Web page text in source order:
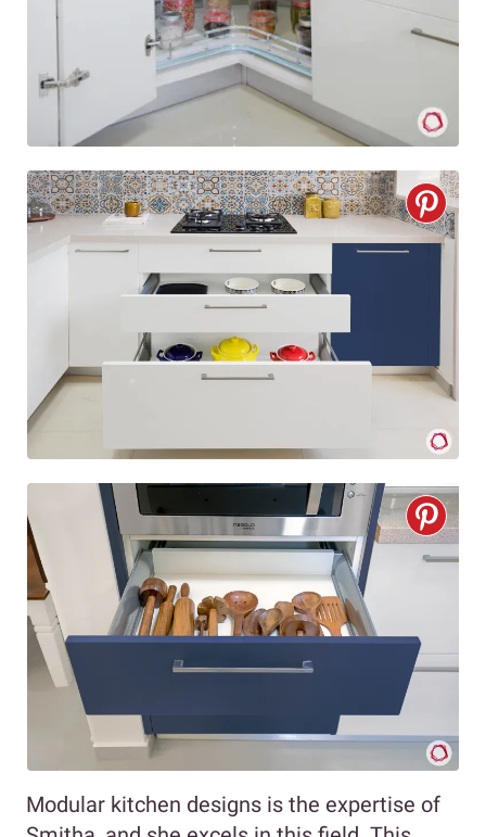
Modular kitchen designs is the expertise of